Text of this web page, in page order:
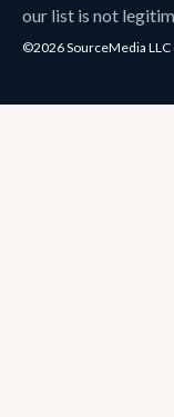
our list is not
©2026 SourceMedia